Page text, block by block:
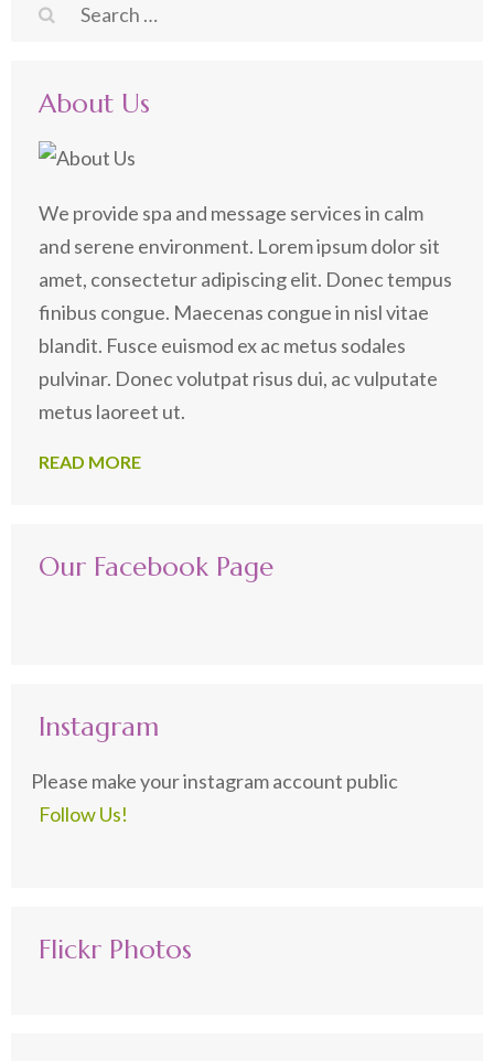
Search
About Us
We provide spa and message services in calm
and serene environment. Lorem ipsum dolor sit
amet, consectetur adipiscing elit. Donec tempus
finibus congue. Maecenas congue in nisl vitae
blandit. Fusce euismod ex ac metus sodales
pulvinar. Donec volutpat risus dui, ac vulputate
metus laoreet ut.
READ MORE
Our Facebook Page
Instagram
Please make your instagram account public
Follow Us!
Flickr Photos